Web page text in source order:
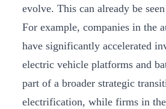
evolve. This can already be
For example, companies in the
have significantly accelerated
electric vehicle platforms and
part of a broader strategic
electrification, while firms in